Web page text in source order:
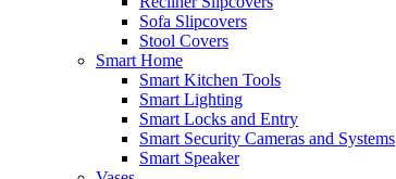
Sofa Slipcovers
Stool Covers
Smart Home
Smart Kitchen Tools
Smart Lighting
Smart Locks and Entry
Smart Security Cameras and Systems
Smart Speaker